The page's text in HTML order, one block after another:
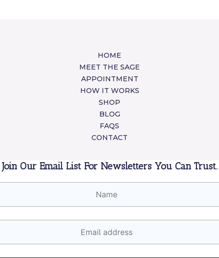
HOME
MEET THE SAGE
APPOINTMENT
HOW IT WORKS
SHOP
BLOG
FAQS
CONTACT
Join Our Email List For Newsletters You Can Trust.